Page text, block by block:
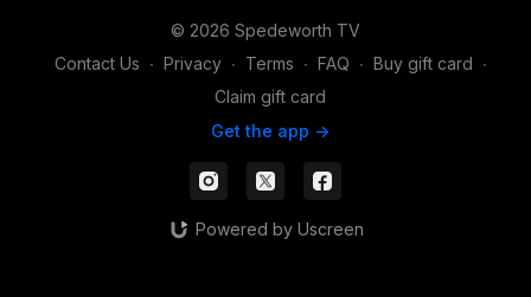
© 2026 Spedeworth TV
Contact Us ∙ Privacy ∙ Terms ∙ FAQ ∙ Buy gift card ∙
Claim gift card
Get the app ->
Powered by Uscreen